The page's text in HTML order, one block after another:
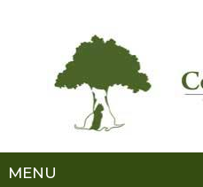
MENU